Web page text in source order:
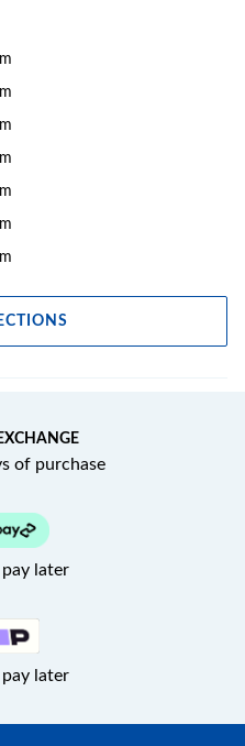
of purchase
later
later